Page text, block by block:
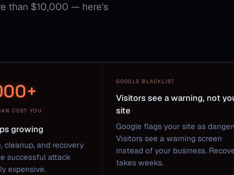
than $10,000 — here's
COST YOU
growing
cleanup, and recovery
successful attack
expensive.
GOOGLE BLACKLIST
Visitors see a warning, not
site
Google flags your site as
Visitors see a warning screen
instead of your business.
takes weeks.